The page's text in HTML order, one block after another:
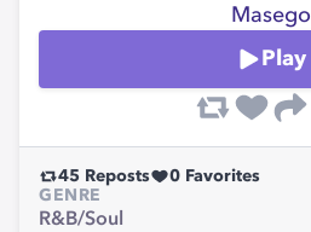
Masego
Play
45 Reposts 0 Favorites
GENRE
R&B/Soul